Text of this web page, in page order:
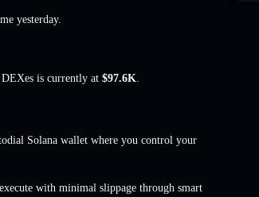
yesterday.
is currently at $97.6K
Solana wallet where you control your
with minimal slippage through smart